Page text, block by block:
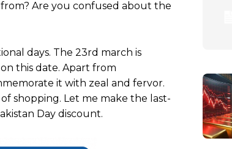
Are you confused about the
days. The 23rd march is
this date. Apart from
it with zeal and fervor.
shopping. Let me make the last-
Day discount.